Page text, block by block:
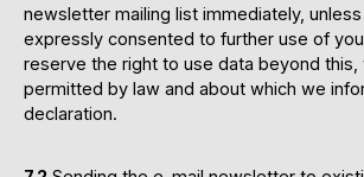
newsletter mailing list immediately,
expressly consented to further use of
reserve the right to use data beyond this,
permitted by law and about which we
declaration.